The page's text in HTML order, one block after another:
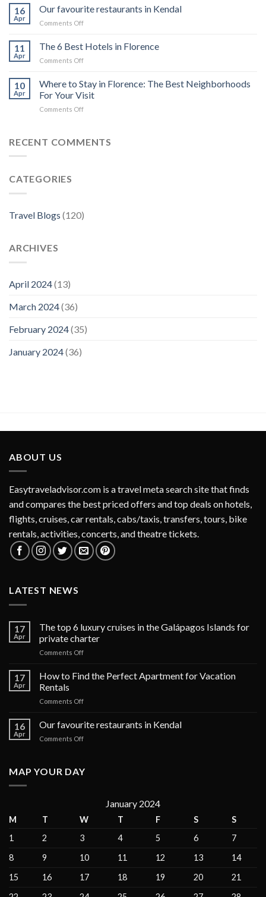
the
private
charter
to
Find
the
Apartment
16
Apr
Our favourite restaurants in Kendal
Comments Offon
favourite
restaurants
in
11
Apr
The 6 Best Hotels in Florence
Comments Offon
6
Best
Hotels
in
10
Apr
Where to Stay in Florence: The Best Neighborhoods
For Your Visit
Comments Offon
Stay
Visit
RECENT COMMENTS
CATEGORIES
Travel Blogs (120)
ARCHIVES
April 2024(13)
March 2024(36)
February 2024(35)
January 2024(36)
ABOUT US
Easytraveladvisor.com is a travel meta search site that finds
and compares the best priced offers and top deals on hotels,
flights, cruises, car rentals, cabs/taxis, transfers, tours, bike
rentals, activities, concerts, and theatre tickets.
LATEST NEWS
17
Apr
The top 6 luxury cruises in the Galápagos Islands for
private charter
Comments Offon
top
6
cruises
the
charter
17
Apr
How to Find the Perfect Apartment for Vacation
Rentals
Comments Offon
to
Find
the
for
16
Apr
Our favourite restaurants in Kendal
Comments Offon
restaurants
MAP YOUR DAY
January 2024
M T W T F S
S
1
2 3 4 5 6
7
8
9 10 11 12 13
14
15
16 17 18 19 20
21